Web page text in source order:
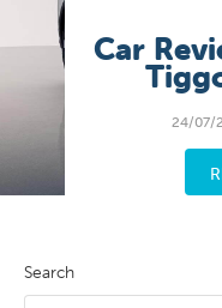
Car
24/07/
Search